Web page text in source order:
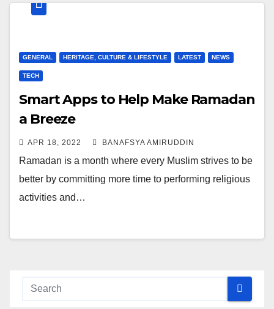
GENERAL HERITAGE, CULTURE & LIFESTYLE LATEST NEWS
TECH
Smart Apps to Help Make Ramadan
a Breeze
APR 18, 2022 BANAFSYA AMIRUDDIN
Ramadan is a month where every Muslim strives to be
better by committing more time to performing religious
activities and…